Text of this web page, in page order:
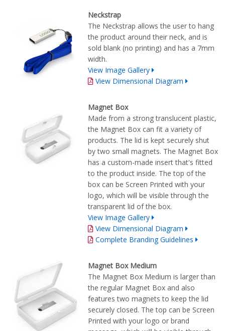
Neckstrap
The Neckstrap allows the user to hang
the product around their neck, and is
sold blank (no printing) and has a 7mm
width.
View Image Gallery
View Dimensional Diagram
Magnet Box
Made from a strong translucent plastic,
the Magnet Box can fit a variety of
products. The lid is kept securely shut
by two small magnets. The Magnet Box
has a custom-made insert that's fitted
to the product inside. The top of the
box can be Screen Printed with your
logo, which will be visible through the
transparent lid of the box.
View Image Gallery
View Dimensional Diagram
Complete Branding Guidelines
Magnet Box Medium
The Magnet Box Medium is larger than
the regular Magnet Box and also
features two magnets to keep the lid
securely closed. The top can be Screen
Printed with your logo or brand